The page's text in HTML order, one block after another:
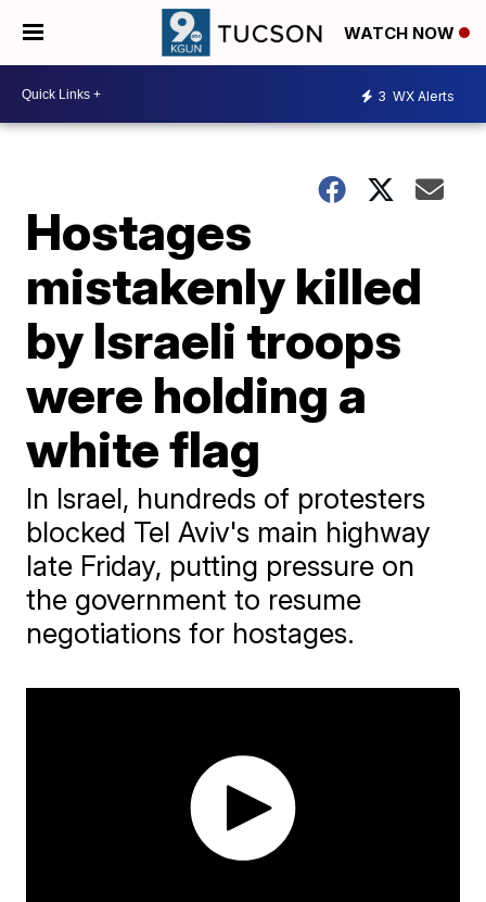
WATCH NOW
3 WX Alerts
Hostages
mistakenly killed
by Israeli troops
were holding a
white flag
In Israel, hundreds of protesters
blocked Tel Aviv's main highway
late Friday, putting pressure on
the government to resume
negotiations for hostages.